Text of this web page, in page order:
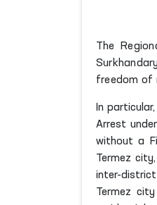
The
freedom of
In
Arrest
without a
Termez
inter-
Termez